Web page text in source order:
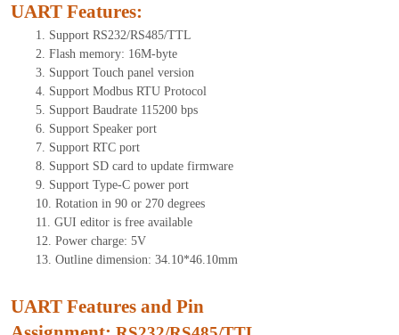
UART Features:
1. Support RS232/RS485/TTL
2. Flash memory: 16M-byte
3. Support Touch panel version
4. Support Modbus RTU Protocol
5. Support Baudrate 115200 bps
6. Support Speaker port
7. Support RTC port
8. Support SD card to update firmware
9. Support Type-C power port
10. Rotation in 90 or 270 degrees
11. GUI editor is free available
12. Power charge: 5V
13. Outline dimension: 34.10*46.10mm
UART Features and Pin